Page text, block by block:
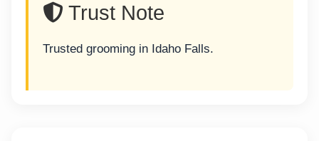
Trust Note
Trusted grooming in Idaho Falls.